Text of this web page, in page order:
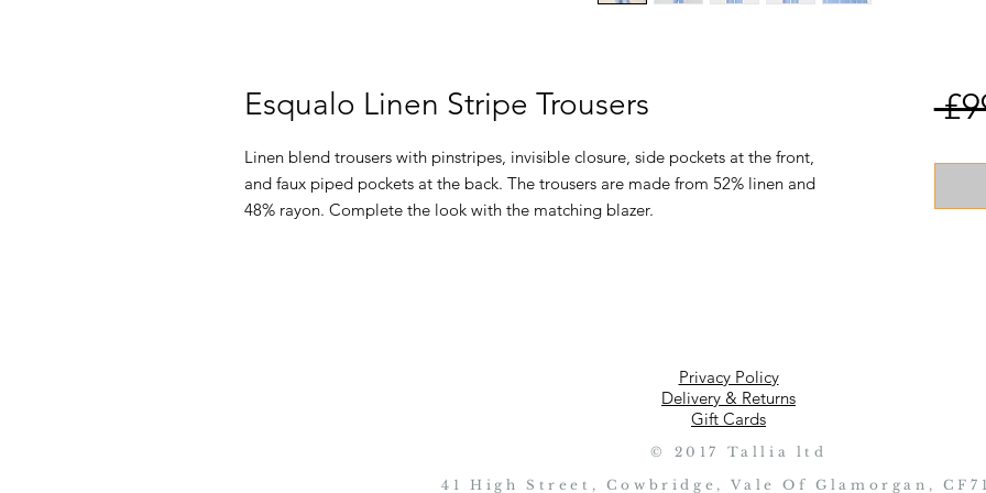
Esqualo Linen Stripe Trousers
Linen blend trousers with pinstripes, invisible closure, side pockets at the front,
and faux piped pockets at the back. The trousers are made from 52% linen and
48% rayon. Complete the look with the matching blazer.
Privacy Policy
Delivery & Returns
Gift Cards
© 2017 Tallia ltd
41 High Street, Cowbridge, Vale Of Glamorgan, CF71